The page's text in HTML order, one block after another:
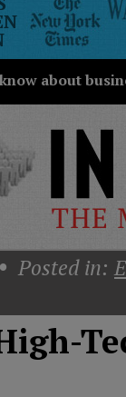
about
Posted in: